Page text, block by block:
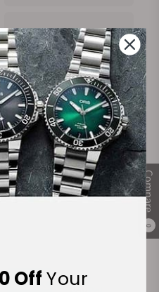
Compare
0
Trade-in
Your Old Watch
Manufacturer's
Warranty
OffYour